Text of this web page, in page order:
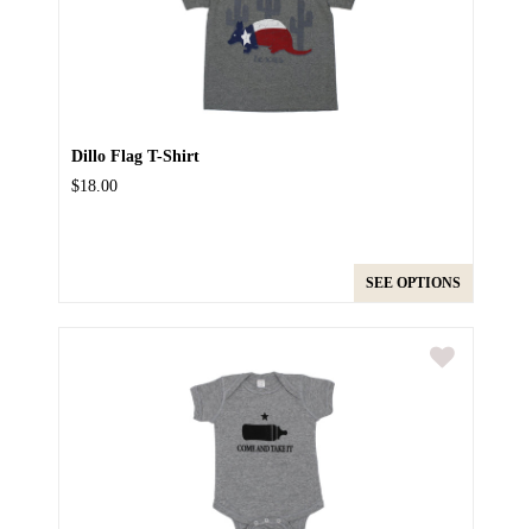
Dillo Flag T-Shirt
$18.00
SEE OPTIONS